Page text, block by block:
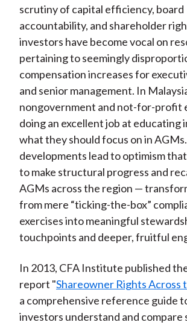
scrutiny of capital efficiency, board
accountability, and shareholder
investors have become vocal on
pertaining to seemingly
compensation increases for
and senior management. In
nongovernment and not-for-profit
doing an excellent job at educating
what they should focus on in
developments lead to optimism
to make structural progress and
AGMs across the region —
from mere “ticking-the-box”
exercises into meaningful
touchpoints and deeper, fruitful
In 2013, CFA Institute published
report "Shareowner Rights Across
a comprehensive reference guide
investors understand and compare